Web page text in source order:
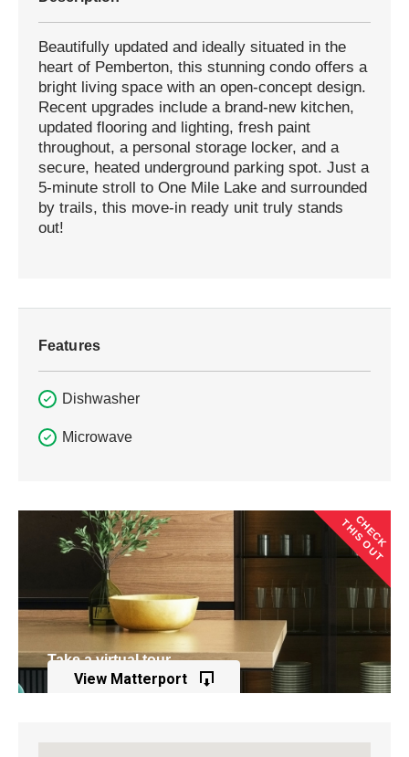
Beautifully updated and ideally situated in the
heart of Pemberton, this stunning condo offers a
bright living space with an open-concept design.
Recent upgrades include a brand-new kitchen,
updated flooring and lighting, fresh paint
throughout, a personal storage locker, and a
secure, heated underground parking spot. Just a
5-minute stroll to One Mile Lake and surrounded
by trails, this move-in ready unit truly stands
out!
Features
Dishwasher
Microwave
CHECK
THIS OUT
Take a virtual tour
of this property
View Matterport